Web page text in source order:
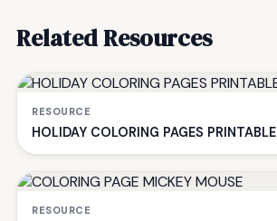
Related Resources
RESOURCE
HOLIDAY COLORING PAGES PRINTABLE
RESOURCE